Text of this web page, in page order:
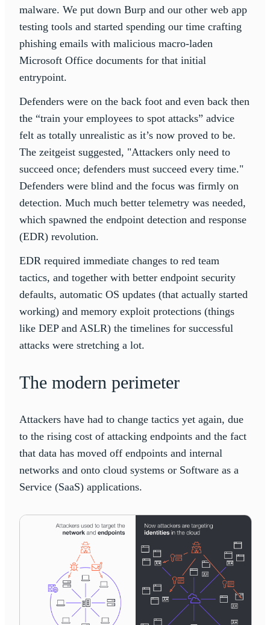
malware. We put down Burp and our other web app
testing tools and started spending our time crafting
phishing emails with malicious macro-laden
Microsoft Office documents for that initial
entrypoint.
Defenders were on the back foot and even back then
the “train your employees to spot attacks” advice
felt as totally unrealistic as it’s now proved to be.
The zeitgeist suggested, "Attackers only need to
succeed once; defenders must succeed every time."
Defenders were blind and the focus was firmly on
detection. Much much better telemetry was needed,
which spawned the endpoint detection and response
(EDR) revolution.
EDR required immediate changes to red team
tactics, and together with better endpoint security
defaults, automatic OS updates (that actually started
working) and memory exploit protections (things
like DEP and ASLR) the timelines for successful
attacks were stretching a lot.
The modern perimeter
Attackers have had to change tactics yet again, due
to the rising cost of attacking endpoints and the fact
that data has moved off endpoints and internal
networks and onto cloud systems or Software as a
Service (SaaS) applications.